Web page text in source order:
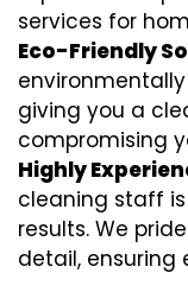
services for
Eco-Friendly
giving you a
compromising
Highly
cleaning staff
results. We
detail, ensuring